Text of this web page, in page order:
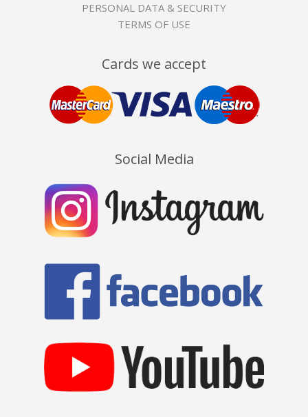
PERSONAL DATA & SECURITY
TERMS OF USE
Cards we accept
Social Media